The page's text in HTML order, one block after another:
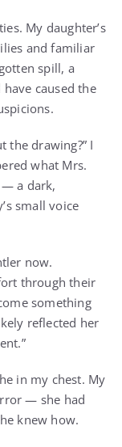
My daughter’s
and familiar
spill, a
caused the
the drawing?” I
what Mrs.
— a dark,
small voice
now.
through their
something
reflected her
in my chest. My
— she had
knew how.